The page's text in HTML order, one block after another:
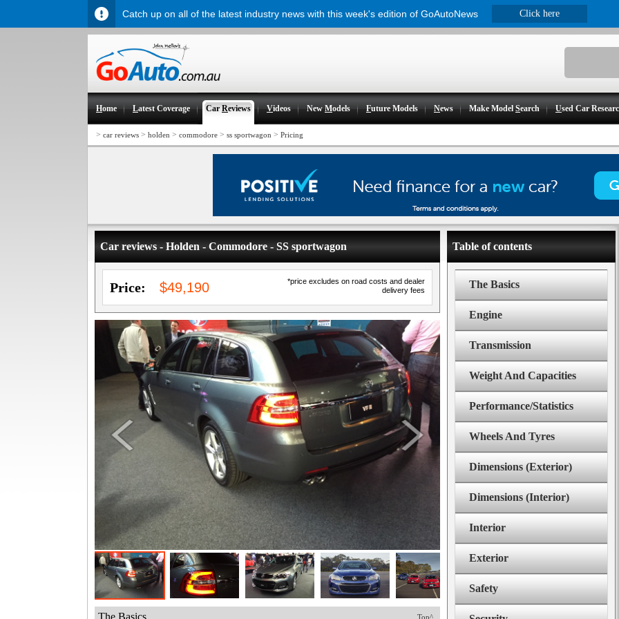
Home Latest Coverage CarReviews Videos NewModels Future Models News Make ModelSearch Used Car
> car reviews > holden > commodore > ss sportwagon > Pricing
Car reviews - Holden - Commodore - SS sportwagon
*price excludes on road costs and dealer
delivery fees
Price: $49,190
Top^
The Basics
Table of contents
The Basics
Engine
Transmission
Weight And Capacities
Performance/Statistics
Wheels And Tyres
Dimensions (Exterior)
Dimensions (Interior)
Interior
Exterior
Safety
Catch up on all of the latest industry news with this week's edition of GoAutoNews Click here